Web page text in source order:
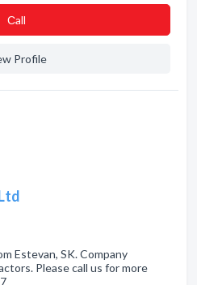
Сall
Profile
Estevan, SK. Company
Please call us for more